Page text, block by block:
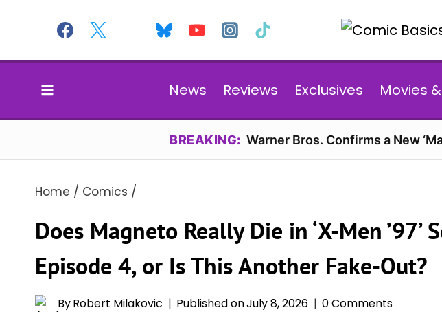
content
News Reviews Exclusives Movies
BREAKING: Warner Bros. Confirms a New
Home / Comics /
Does Magneto Really Die in ‘X-Men ’97’
Episode 4, or Is This Another Fake-Out?
ByRobert Milakovic Published onJuly 8, 2026 0 Comments